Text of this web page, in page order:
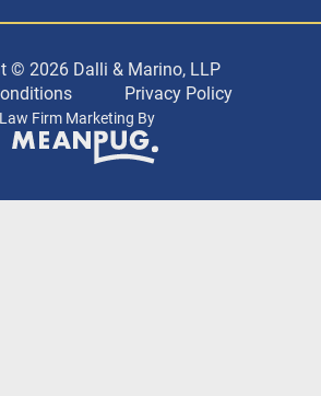
© 2026 Dalli & Marino, LLP
Privacy Policy
Law Firm Marketing By